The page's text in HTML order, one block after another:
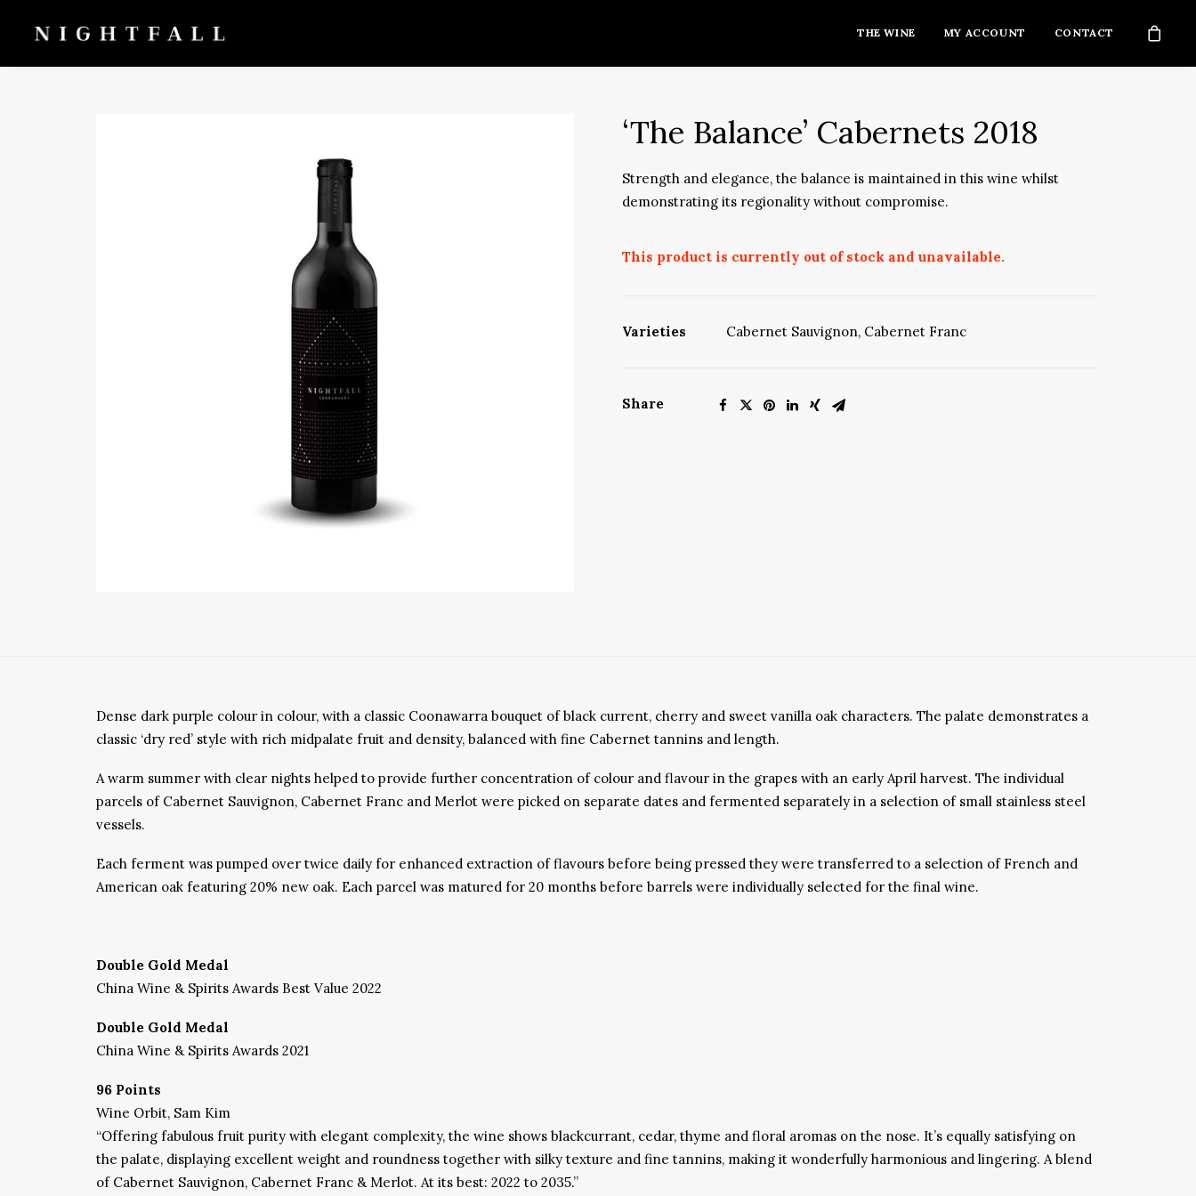
THE WINE MY ACCOUNT CONTACT
‘The Balance’ Cabernets 2018
Strength and elegance, the balance is maintained in this wine whilst
demonstrating its regionality without compromise.
This product is currently out of stock and unavailable.
Varieties Cabernet Sauvignon, Cabernet Franc
Share
Dense dark purple colour in colour, with a classic Coonawarra bouquet of black current, cherry and sweet vanilla oak characters. The palate demonstrates a
classic ‘dry red’ style with rich midpalate fruit and density, balanced with fine Cabernet tannins and length.
A warm summer with clear nights helped to provide further concentration of colour and flavour in the grapes with an early April harvest. The individual
parcels of Cabernet Sauvignon, Cabernet Franc and Merlot were picked on separate dates and fermented separately in a selection of small stainless steel
vessels.
Each ferment was pumped over twice daily for enhanced extraction of flavours before being pressed they were transferred to a selection of French and
American oak featuring 20% new oak. Each parcel was matured for 20 months before barrels were individually selected for the final wine.
Double Gold Medal
China Wine & Spirits Awards Best Value 2022
Double Gold Medal
China Wine & Spirits Awards 2021
96 Points
Wine Orbit, Sam Kim
“Offering fabulous fruit purity with elegant complexity, the wine shows blackcurrant, cedar, thyme and floral aromas on the nose. It’s equally satisfying on
the palate, displaying excellent weight and roundness together with silky texture and fine tannins, making it wonderfully harmonious and lingering. A blend
of Cabernet Sauvignon, Cabernet Franc & Merlot. At its best: 2022 to 2035.”